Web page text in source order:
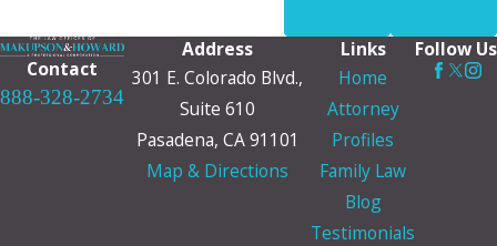
Contact
888-328-2734
Address
301 E. Colorado Blvd.,
Suite 610
Pasadena, CA 91101
Map & Directions
Links
Home
Attorney
Profiles
Family Law
Blog
Testimonials
Follow Us